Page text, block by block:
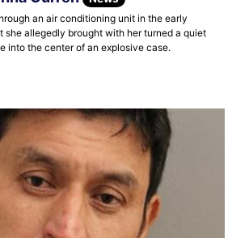
an air conditioning unit in the early
she allegedly brought with her turned a quiet
into the center of an explosive case.